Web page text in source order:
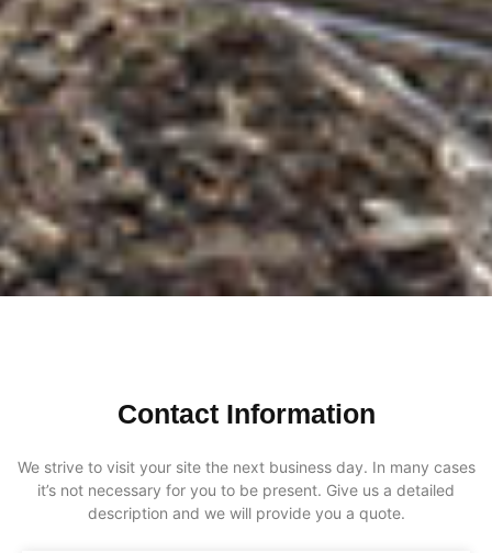
Contact Information
We strive to visit your site the next business day. In many cases
it’s not necessary for you to be present. Give us a detailed
description and we will provide you a quote.